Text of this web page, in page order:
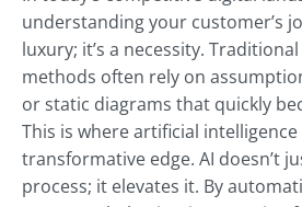
understanding your customer’s
luxury; it’s a necessity.
methods often rely on
or static diagrams that quickly
This is where artificial
transformative edge. AI doesn’t
process; it elevates it. By